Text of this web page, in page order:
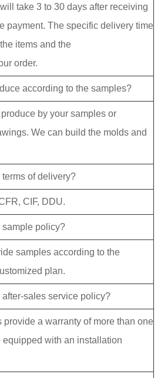
take 3 to 30 days after receiving
payment. The specific delivery time
items and the
order.
according to the samples?
by your samples or
We can build the molds and
of delivery?
CIF, DDU.
sample policy?
samples according to the
plan.
after-sales service policy?
provide a warranty of more than one
equipped with an installation